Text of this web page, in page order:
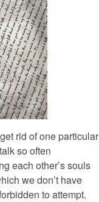
rid of one particular
so often
each other’s souls
we don’t have
to attempt.